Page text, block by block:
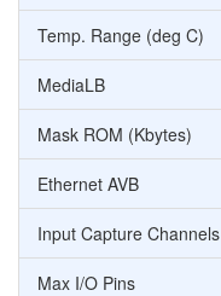
Temp. Range (deg C)
MediaLB
Mask ROM (Kbytes)
Ethernet AVB
Input Capture Channels
Max I/O Pins